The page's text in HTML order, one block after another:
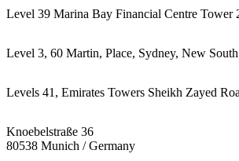
Level 39 Marina Bay Financial Centre Tower
Level 3, 60 Martin, Place, Sydney, New
Levels 41, Emirates Towers Sheikh Zayed
Knoebelstraße 36
80538 Munich / Germany